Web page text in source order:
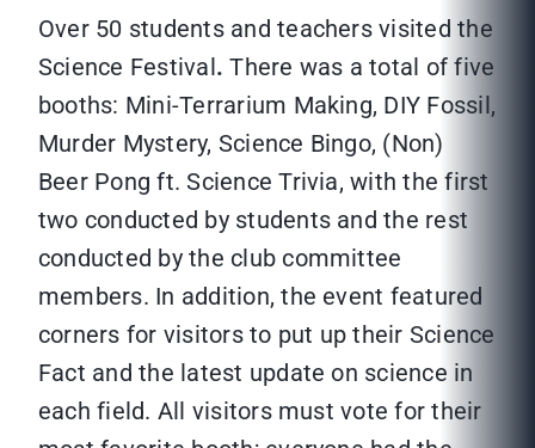
Over 50 students and teachers visited the
Science Festival.There was a total of five
booths: Mini-Terrarium Making, DIY Fossil,
Murder Mystery, Science Bingo, (Non)
Beer Pong ft. Science Trivia, with the first
two conducted by students and the rest
conducted by the club committee
members. In addition, the event featured
corners for visitors to put up their Science
Fact and the latest update on science in
each field. All visitors must vote for their